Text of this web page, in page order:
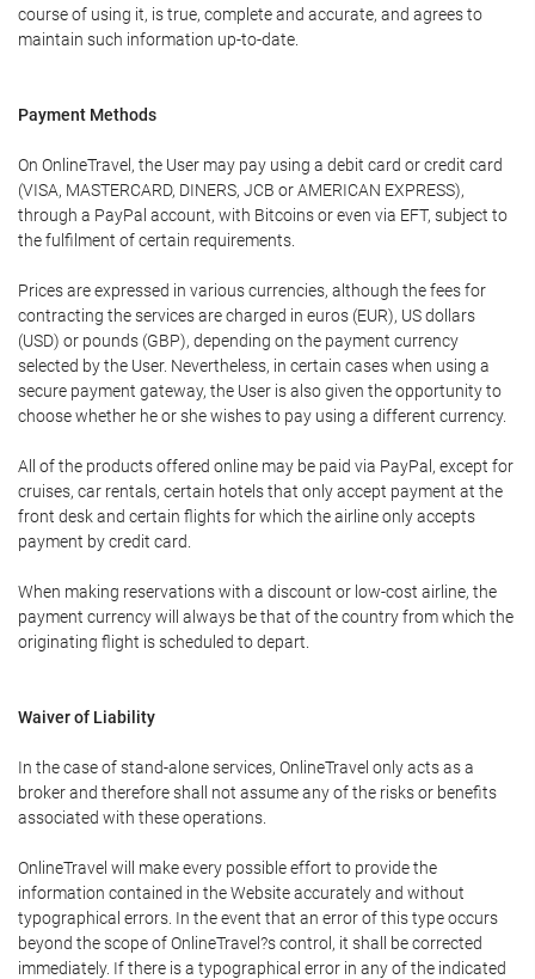
course of using it, is true, complete and accurate, and agrees to
maintain such information up-to-date.
Payment Methods
On OnlineTravel, the User may pay using a debit card or credit card
(VISA, MASTERCARD, DINERS, JCB or AMERICAN EXPRESS),
through a PayPal account, with Bitcoins or even via EFT, subject to
the fulfilment of certain requirements.
Prices are expressed in various currencies, although the fees for
contracting the services are charged in euros (EUR), US dollars
(USD) or pounds (GBP), depending on the payment currency
selected by the User. Nevertheless, in certain cases when using a
secure payment gateway, the User is also given the opportunity to
choose whether he or she wishes to pay using a different currency.
All of the products offered online may be paid via PayPal, except for
cruises, car rentals, certain hotels that only accept payment at the
front desk and certain flights for which the airline only accepts
payment by credit card.
When making reservations with a discount or low-cost airline, the
payment currency will always be that of the country from which the
originating flight is scheduled to depart.
Waiver of Liability
In the case of stand-alone services, OnlineTravel only acts as a
broker and therefore shall not assume any of the risks or benefits
associated with these operations.
OnlineTravel will make every possible effort to provide the
information contained in the Website accurately and without
typographical errors. In the event that an error of this type occurs
beyond the scope of OnlineTravel?s control, it shall be corrected
immediately. If there is a typographical error in any of the indicated